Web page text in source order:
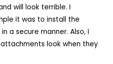
will look terrible. I
it was to install the
a secure manner. Also, I
look when they